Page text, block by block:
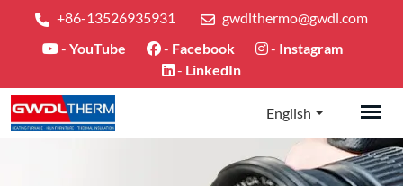
+86-13526935931
gwdlthermo@gwdl.com
- YouTube - Facebook - Instagram
- LinkedIn
English